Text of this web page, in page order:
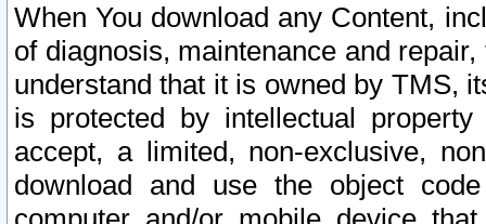
When You download any Content,
of diagnosis, maintenance and
understand that it is owned by TMS,
is protected by intellectual
accept, a limited, non-exclusive,
download and use the object